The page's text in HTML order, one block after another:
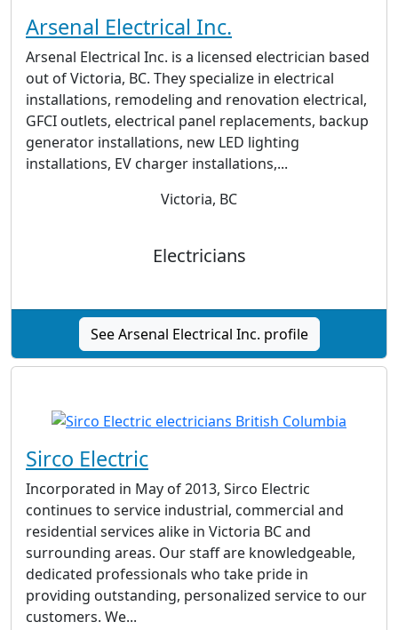
Arsenal Electrical Inc.
Arsenal Electrical Inc. is a licensed electrician based
out of Victoria, BC. They specialize in electrical
installations, remodeling and renovation electrical,
GFCI outlets, electrical panel replacements, backup
generator installations, new LED lighting
installations, EV charger installations,...
Victoria, BC
Electricians
See Arsenal Electrical Inc. profile
Sirco Electric
Incorporated in May of 2013, Sirco Electric
continues to service industrial, commercial and
residential services alike in Victoria BC and
surrounding areas. Our staff are knowledgeable,
dedicated professionals who take pride in
providing outstanding, personalized service to our
customers. We...